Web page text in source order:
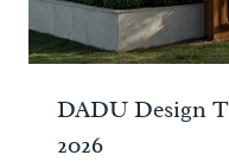
DADU Design
2026